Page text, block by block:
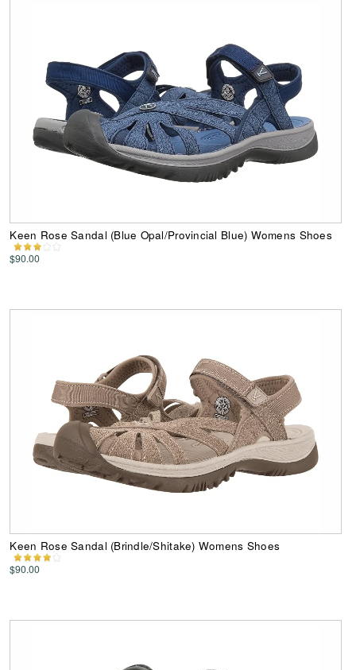
Keen Rose Sandal (Blue Opal/Provincial Blue) Womens Shoes
$90.00
Keen Rose Sandal (Brindle/Shitake) Womens Shoes
$90.00